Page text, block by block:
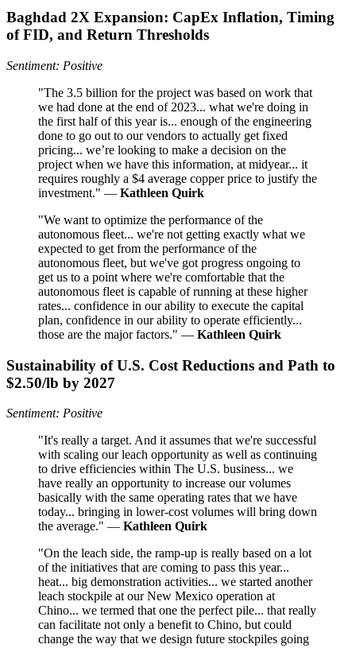
Baghdad 2X Expansion: CapEx Inflation, Timing
of FID, and Return Thresholds
Sentiment: Positive
"The 3.5 billion for the project was based on work that
we had done at the end of 2023... what we're doing in
the first half of this year is... enough of the engineering
done to go out to our vendors to actually get fixed
pricing... we’re looking to make a decision on the
project when we have this information, at midyear... it
requires roughly a $4 average copper price to justify the
investment." — Kathleen Quirk
"We want to optimize the performance of the
autonomous fleet... we're not getting exactly what we
expected to get from the performance of the
autonomous fleet, but we've got progress ongoing to
get us to a point where we're comfortable that the
autonomous fleet is capable of running at these higher
rates... confidence in our ability to execute the capital
plan, confidence in our ability to operate efficiently...
those are the major factors." — Kathleen Quirk
Sustainability of U.S. Cost Reductions and Path to
$2.50/lb by 2027
Sentiment: Positive
"It's really a target. And it assumes that we're successful
with scaling our leach opportunity as well as continuing
to drive efficiencies within The U.S. business... we
have really an opportunity to increase our volumes
basically with the same operating rates that we have
today... bringing in lower-cost volumes will bring down
the average." — Kathleen Quirk
"On the leach side, the ramp-up is really based on a lot
of the initiatives that are coming to pass this year...
heat... big demonstration activities... we started another
leach stockpile at our New Mexico operation at
Chino... we termed that one the perfect pile... that really
can facilitate not only a benefit to Chino, but could
change the way that we design future stockpiles going